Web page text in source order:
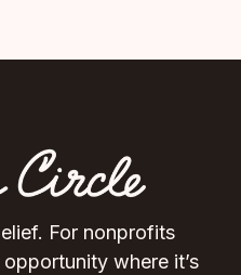
For nonprofits
where it’s